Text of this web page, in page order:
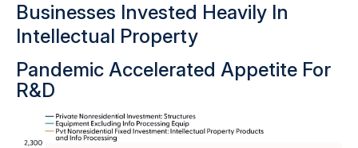
Businesses Invested Heavily In
Intellectual Property
Pandemic Accelerated Appetite For
R&D